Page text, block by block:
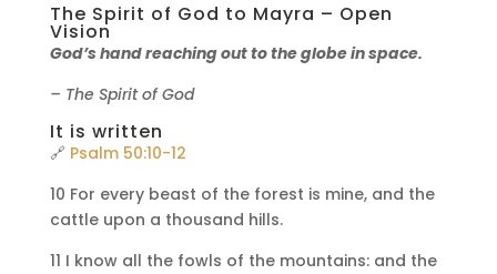
The Spirit of God to Mayra – Open
Vision
God’s hand reaching out to the globe in space.
– The Spirit of God
It is written
🔗 Psalm 50:10-12
10 For every beast of the forest is mine, and the
cattle upon a thousand hills.
11 I know all the fowls of the mountains: and the